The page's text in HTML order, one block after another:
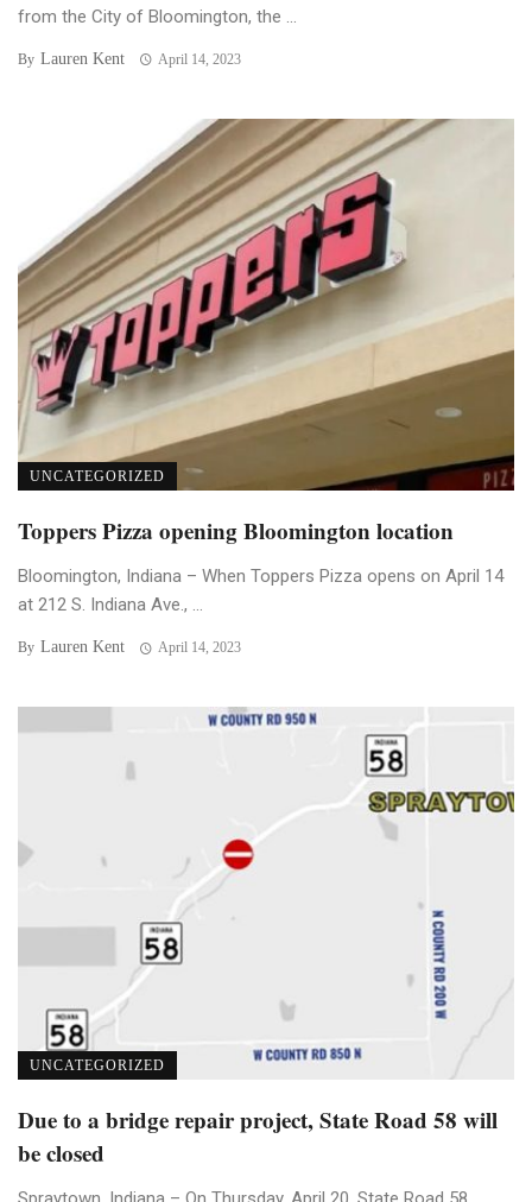
from the City of Bloomington, the ...
By Lauren Kent April 14, 2023
UNCATEGORIZED
Toppers Pizza opening Bloomington location
Bloomington, Indiana – When Toppers Pizza opens on April 14
at 212 S. Indiana Ave., ...
By Lauren Kent April 14, 2023
UNCATEGORIZED
Due to a bridge repair project, State Road 58 will
be closed